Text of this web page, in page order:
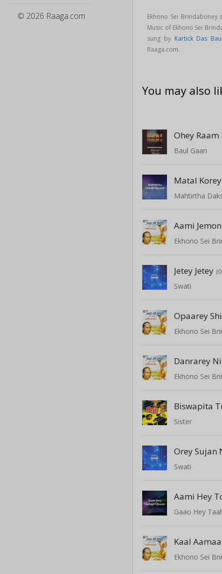
© 2026 Raaga.com Ekhono Sei
Music of Ekhono Sei
sung by Kartick Das Baul
Raaga.com.
You may also
Ohey
Baul Gaan
Mahtirtha
Aami
Ekhono Sei
Jetey Jetey
Swati
Opaarey
Ekhono Sei
Danrarey
Ekhono Sei
Biswapita
Sister
Orey Sujan
Swati
Gaao Hey
Ekhono Sei